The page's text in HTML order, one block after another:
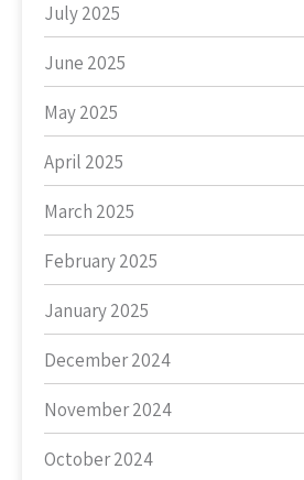
July 2025
June 2025
May 2025
April 2025
March 2025
February 2025
January 2025
December 2024
November 2024
October 2024